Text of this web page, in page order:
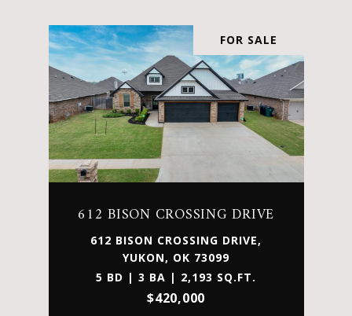
FOR SALE
612 BISON CROSSING DRIVE
612 BISON CROSSING DRIVE,
YUKON, OK 73099
5 BD | 3 BA | 2,193 SQ.FT.
$420,000